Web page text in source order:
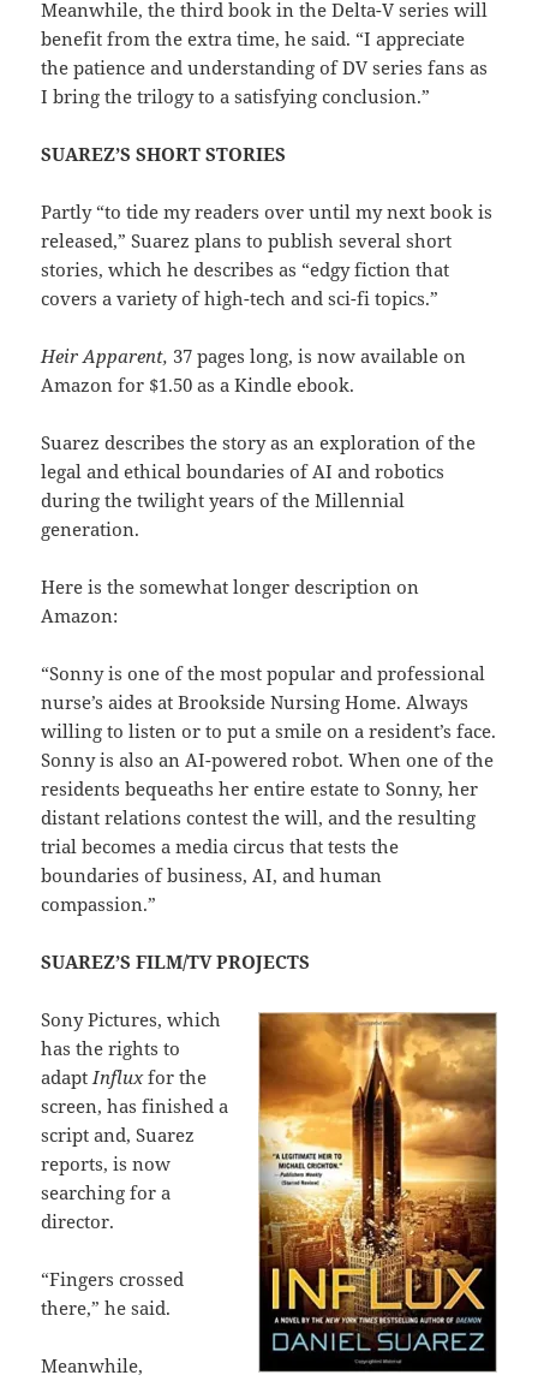
Meanwhile, the third book in the Delta-V series will
benefit from the extra time, he said. “I appreciate
the patience and understanding of DV series fans as
I bring the trilogy to a satisfying conclusion.”
SUAREZ’S SHORT STORIES
Partly “to tide my readers over until my next book is
released,” Suarez plans to publish several short
stories, which he describes as “edgy fiction that
covers a variety of high-tech and sci-fi topics.”
Heir Apparent, 37 pages long, is now available on
Amazon for $1.50 as a Kindle ebook.
Suarez describes the story as an exploration of the
legal and ethical boundaries of AI and robotics
during the twilight years of the Millennial
generation.
Here is the somewhat longer description on
Amazon:
“Sonny is one of the most popular and professional
nurse’s aides at Brookside Nursing Home. Always
willing to listen or to put a smile on a resident’s face.
Sonny is also an AI-powered robot. When one of the
residents bequeaths her entire estate to Sonny, her
distant relations contest the will, and the resulting
trial becomes a media circus that tests the
boundaries of business, AI, and human
compassion.”
SUAREZ’S FILM/TV PROJECTS
Sony Pictures, which
has the rights to
adaptInfluxfor the
screen, has finished a
script and, Suarez
reports, is now
searching for a
director.
“Fingers crossed
there,” he said.
Meanwhile,